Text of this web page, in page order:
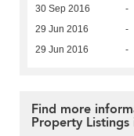
30 Sep 2016 -
29 Jun 2016 -
29 Jun 2016 -
Find more
Property Listings